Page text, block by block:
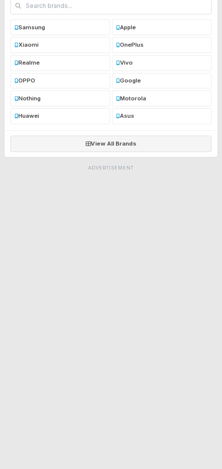
Samsung Apple
Xiaomi OnePlus
Realme Vivo
OPPO Google
Nothing Motorola
Huawei Asus
View All Brands
ADVERTISEMENT